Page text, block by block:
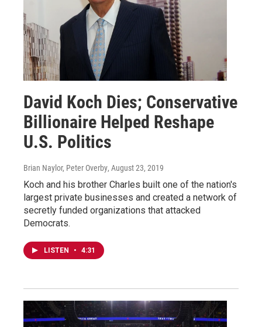
David Koch Dies; Conservative
Billionaire Helped Reshape
U.S. Politics
Brian Naylor, Peter Overby, August 23, 2019
Koch and his brother Charles built one of the nation's
largest private businesses and created a network of
secretly funded organizations that attacked
Democrats.
LISTEN • 4:31